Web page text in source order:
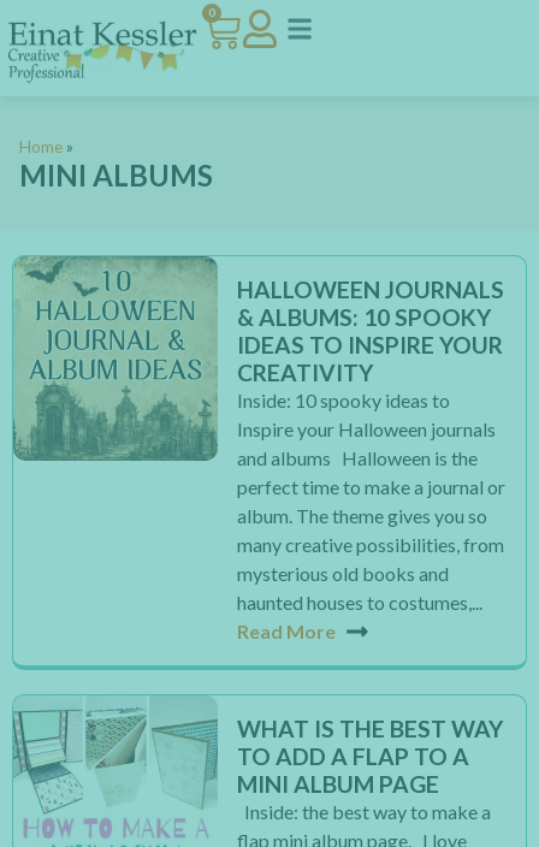
0
Home »
MINI ALBUMS
HALLOWEEN JOURNALS
& ALBUMS: 10 SPOOKY
IDEAS TO INSPIRE YOUR
CREATIVITY
Inside: 10 spooky ideas to
Inspire your Halloween journals
and albums Halloween is the
perfect time to make a journal or
album. The theme gives you so
many creative possibilities, from
mysterious old books and
haunted houses to costumes,...
Read More
WHAT IS THE BEST WAY
TO ADD A FLAP TO A
MINI ALBUM PAGE
Inside: the best way to make a
flap mini album page. I love